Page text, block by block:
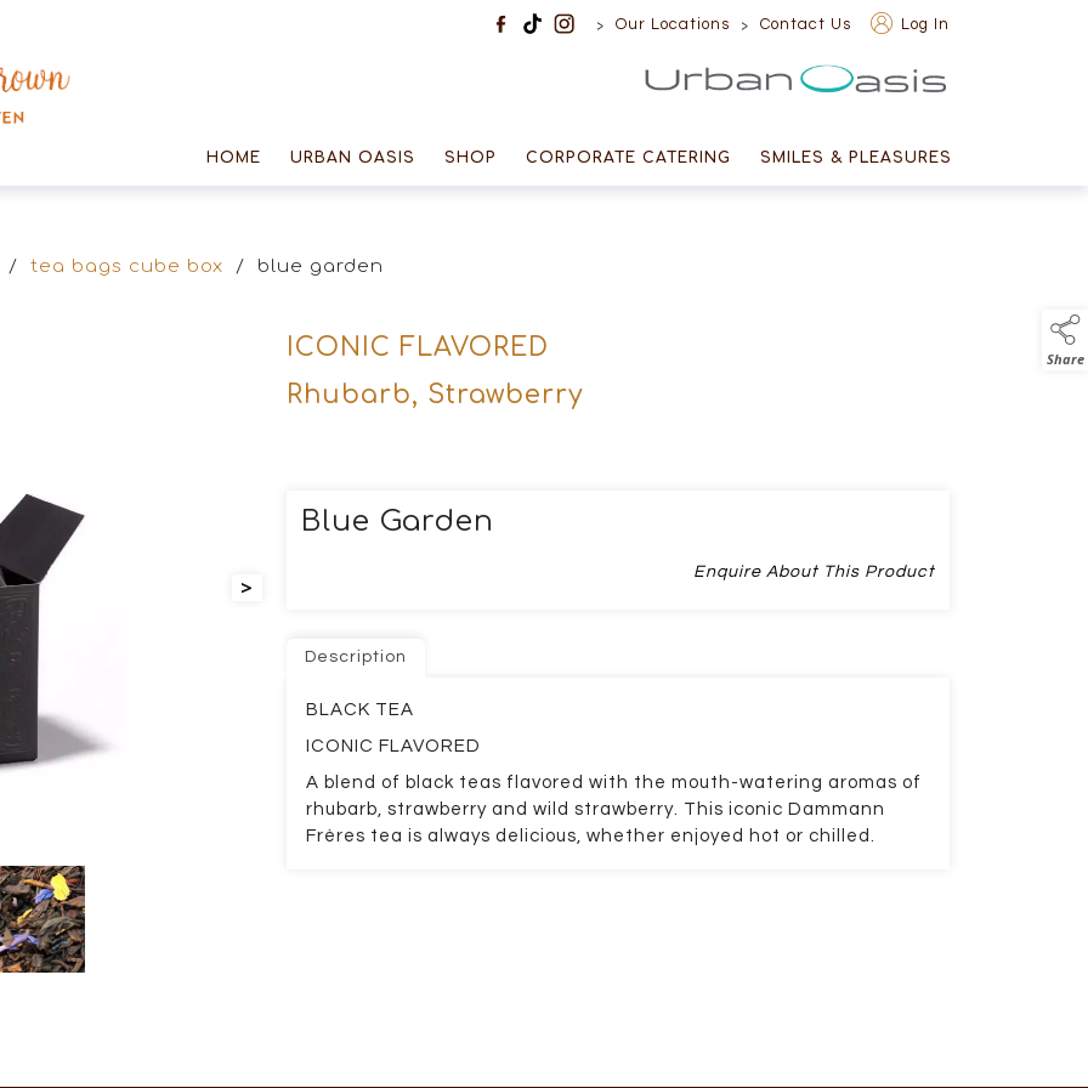
> Our Locations > Contact Us Log In
Urban Oasis
HOME URBAN OASIS SHOP CORPORATE CATERING SMILES & PLEASURES
Share
tea bags cube box / blue garden
>
ICONIC FLAVORED
Rhubarb, Strawberry
Blue Garden
Enquire About This Product
Description
BLACK TEA
ICONIC FLAVORED
A blend of black teas flavored with the mouth-watering aromas of
rhubarb, strawberry and wild strawberry. This iconic Dammann
Frères tea is always delicious, whether enjoyed hot or chilled.